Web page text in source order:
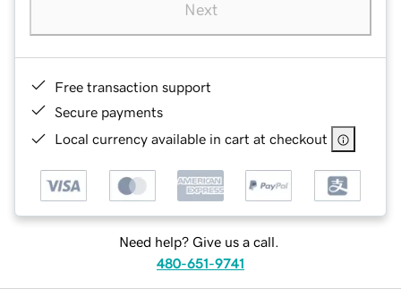
Next
Free transaction support
Secure payments
Local currency available in cart at checkout
Need help? Give us a call.
480-651-9741